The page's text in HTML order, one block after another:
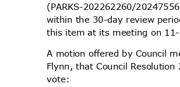
(PARKS-202262260/
within the 30-day review
this item at its meeting on
A motion offered by Council
Flynn, that Council
vote: